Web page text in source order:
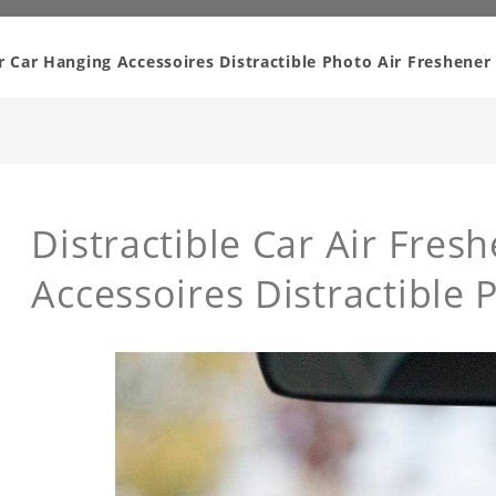
Hanging Accessoires Distractible Photo Air Freshener
Distractible Car Air
Accessoires Distractible